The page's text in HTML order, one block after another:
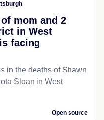
mom and 2
in West
facing
in the deaths of Shawn
Sloan in West
Open source